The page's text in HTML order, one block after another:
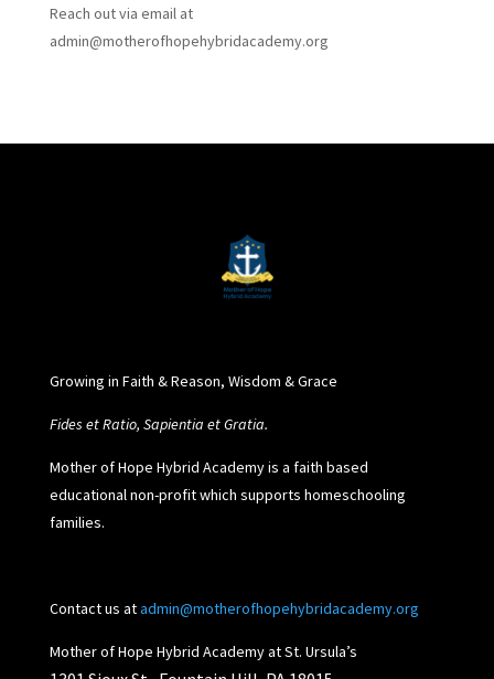
Reach out via email at
admin@motherofhopehybridacademy.org
Growing in Faith & Reason, Wisdom & Grace
Fides et Ratio, Sapientia et Gratia.
Mother of Hope Hybrid Academy is a faith based
educational non-profit which supports homeschooling
families.
Contact us atadmin@motherofhopehybridacademy.org
Mother of Hope Hybrid Academy at St. Ursula’s